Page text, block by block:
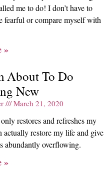
me to do! I don’t have to
fearful or compare myself with
»
About To Do
New
March 21, 2020
restores and refreshes my
restore my life and give
abundantly overflowing.
»